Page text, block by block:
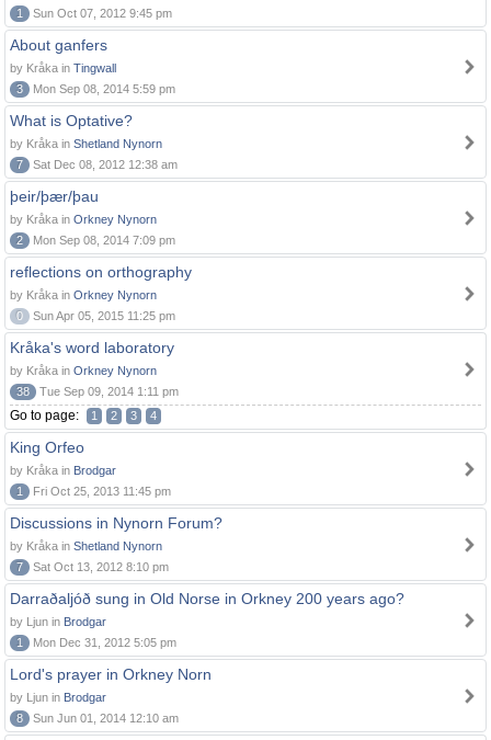
1
Sun Oct 07, 2012 9:45 pm
About ganfers
by Kråka in Tingwall
3
Mon Sep 08, 2014 5:59 pm
What is Optative?
by Kråka in Shetland Nynorn
7
Sat Dec 08, 2012 12:38 am
þeir/þær/þau
by Kråka in Orkney Nynorn
2
Mon Sep 08, 2014 7:09 pm
reflections on orthography
by Kråka in Orkney Nynorn
0
Sun Apr 05, 2015 11:25 pm
Kråka's word laboratory
by Kråka in Orkney Nynorn
38
Tue Sep 09, 2014 1:11 pm
Go to page: 1 2 3 4
King Orfeo
by Kråka in Brodgar
1
Fri Oct 25, 2013 11:45 pm
Discussions in Nynorn Forum?
by Kråka in Shetland Nynorn
7
Sat Oct 13, 2012 8:10 pm
Darraðaljóð sung in Old Norse in Orkney 200 years ago?
by Ljun in Brodgar
1
Mon Dec 31, 2012 5:05 pm
Lord's prayer in Orkney Norn
by Ljun in Brodgar
8
Sun Jun 01, 2014 12:10 am